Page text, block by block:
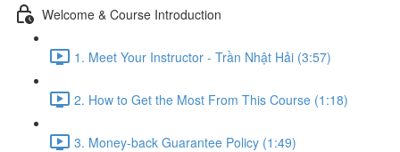
Welcome & Course Introduction
1. Meet Your Instructor - Trần Nhật Hải (3:57)
2. How to Get the Most From This Course (1:18)
3. Money-back Guarantee Policy (1:49)